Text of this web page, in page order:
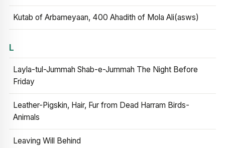
Kutab of Arbameyaan, 400 Ahadith of Mola Ali(asws)
L
Layla-tul-Jummah Shab-e-Jummah The Night Before
Friday
Leather-Pigskin, Hair, Fur from Dead Harram Birds-
Animals
Leaving Will Behind